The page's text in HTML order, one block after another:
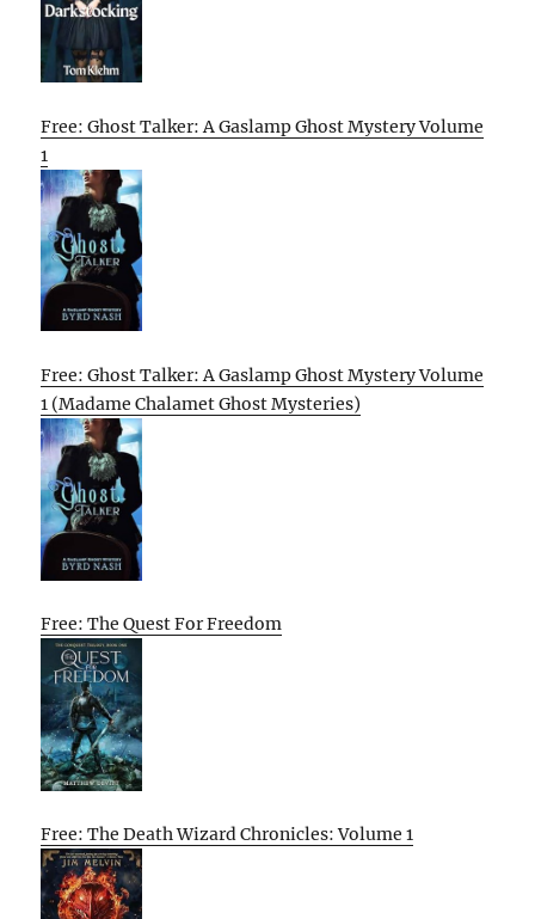
Free: Ghost Talker: A Gaslamp Ghost Mystery Volume
1
Free: Ghost Talker: A Gaslamp Ghost Mystery Volume
1 (Madame Chalamet Ghost Mysteries)
Free: The Quest For Freedom
Free: The Death Wizard Chronicles: Volume 1